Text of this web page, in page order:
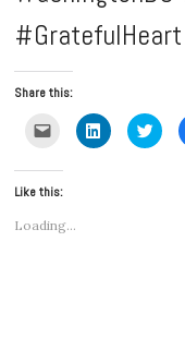
#GratefulHeart
Share this:
Click
email
a
to
friend
(Opens
Click
to
share
Click
to
Like this:
Loading...